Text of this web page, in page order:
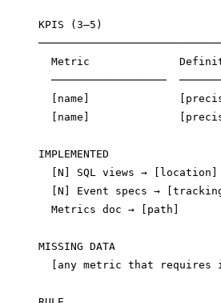
KPIS (3–5)
Metric
──────────────────
[name]
[name]
IMPLEMENTED
  [N] SQL views → [location]
[N] Event specs →
  Metrics doc → [path]
MISSING DATA
[any metric that requires